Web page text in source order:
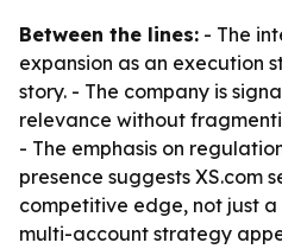
Between the lines: - The
expansion as an execution
story. - The company is
relevance without
- The emphasis on
presence suggests XS.com
competitive edge, not just
multi-account strategy